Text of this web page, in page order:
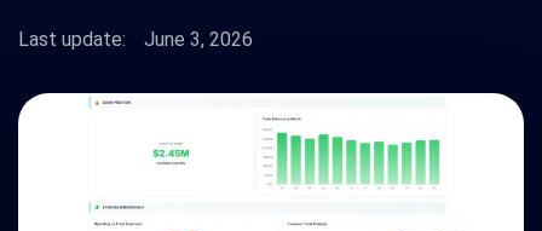
Last update: June 3, 2026